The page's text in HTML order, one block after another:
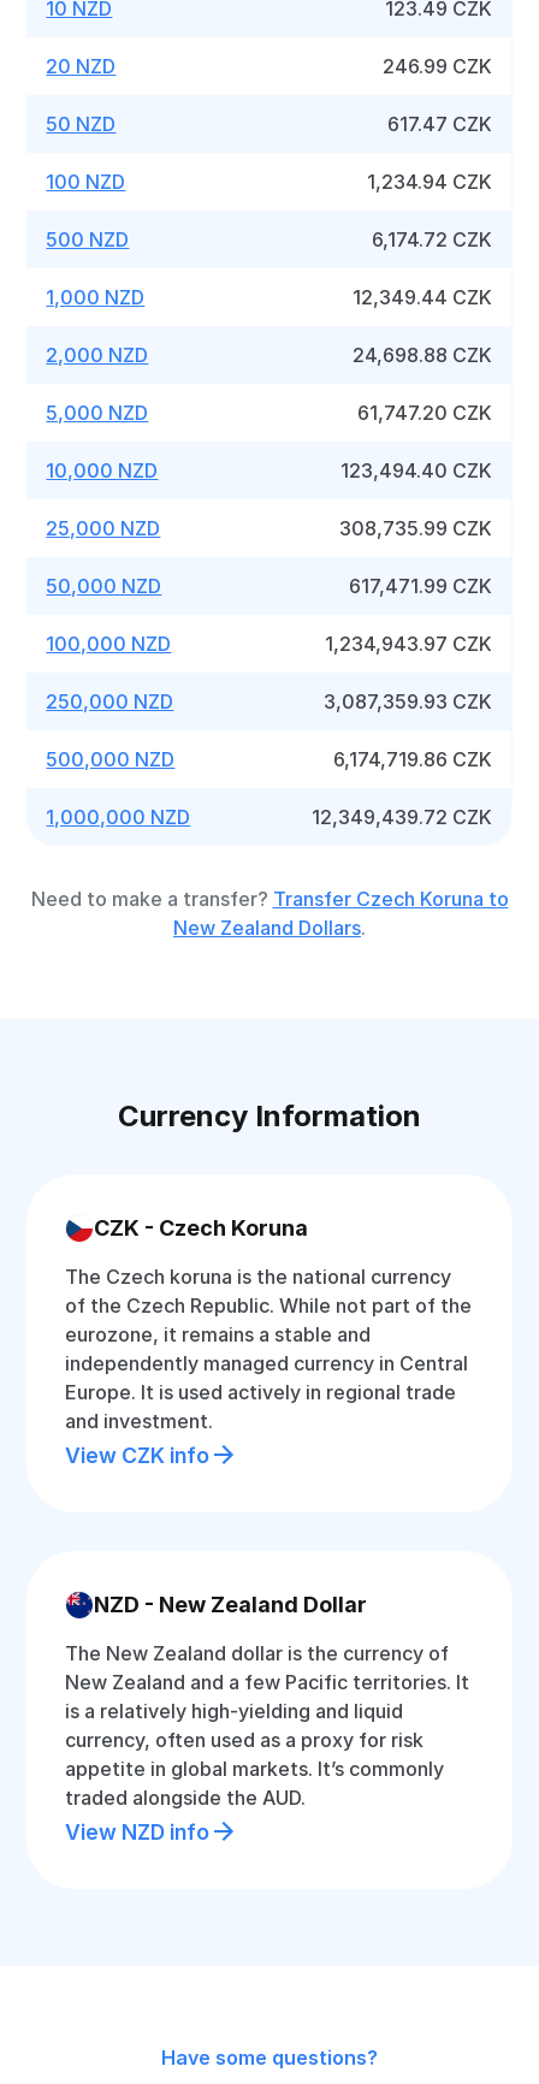
10 NZD 123.49 CZK
20 NZD 246.99 CZK
50 NZD 617.47 CZK
100 NZD 1,234.94 CZK
500 NZD 6,174.72 CZK
1,000 NZD 12,349.44 CZK
2,000 NZD 24,698.88 CZK
5,000 NZD 61,747.20 CZK
10,000 NZD 123,494.40 CZK
25,000 NZD 308,735.99 CZK
50,000 NZD 617,471.99 CZK
100,000 NZD 1,234,943.97 CZK
250,000 NZD 3,087,359.93 CZK
500,000 NZD 6,174,719.86 CZK
1,000,000 NZD 12,349,439.72 CZK
Need to make a transfer? Transfer Czech Koruna to
New Zealand Dollars.
Currency Information
CZK - Czech Koruna
The Czech koruna is the national currency
of the Czech Republic. While not part of the
eurozone, it remains a stable and
independently managed currency in Central
Europe. It is used actively in regional trade
and investment.
View CZK info
NZD - New Zealand Dollar
The New Zealand dollar is the currency of
New Zealand and a few Pacific territories. It
is a relatively high-yielding and liquid
currency, often used as a proxy for risk
appetite in global markets. It’s commonly
traded alongside the AUD.
View NZD info
Have some questions?